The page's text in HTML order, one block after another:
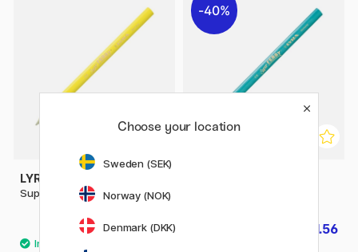
LYRA
Super Ferby
£2.40
40%
£1.56
Choose your location
Sweden (SEK)
Norway (NOK)
Denmark (DKK)